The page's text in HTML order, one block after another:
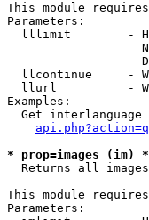
This module
Parameters:
lllimit        -
llcontinue     -
llurl          -
Examples:
Get interlanguage
* prop=images (im) *
Returns all
This module
Parameters: